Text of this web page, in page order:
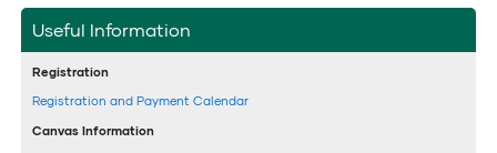
Useful Information
Registration
Registration and Payment Calendar
Canvas Information